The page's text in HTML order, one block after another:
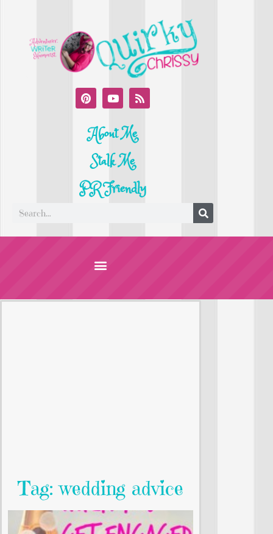
About Me
Stalk Me
PR Friendly
Tag: wedding advice